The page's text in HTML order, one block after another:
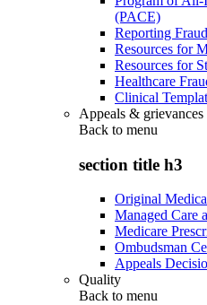
(PACE)
Reporting Fraud
Resources for
Resources for
Healthcare
Clinical
Appeals & grievances
Back to menu
section title h3
Original
Managed Care
Medicare
Ombudsman
Appeals
Quality
Back to menu